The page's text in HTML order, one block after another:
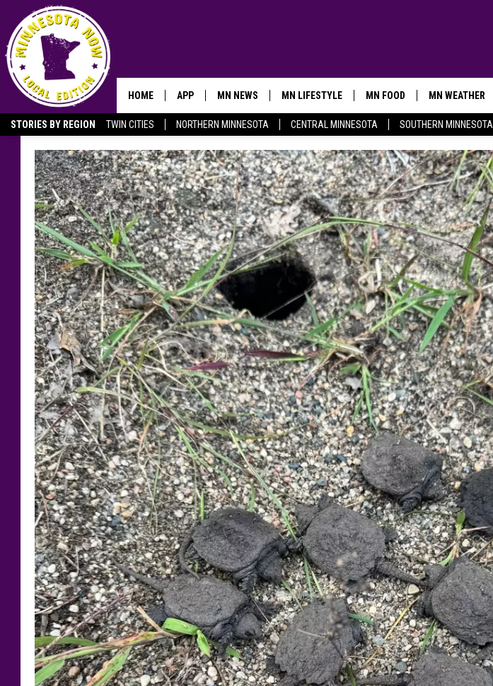
STORIES BY REGION TWIN CITIES NORTHERN MINNESOTA CENTRAL MINNESOTA SOUTHERN MINNESOTA
HOME APP MN NEWS MN LIFESTYLE MN FOOD MN WEATHER